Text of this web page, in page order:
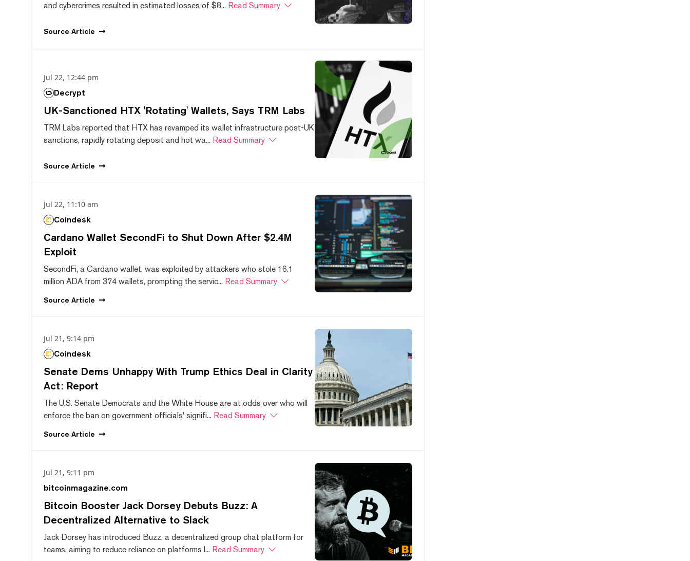
and cybercrimes resulted in estimated losses of $8... Read Summary
Source Article
Jul 22, 12:44 pm
Decrypt
UK-Sanctioned HTX 'Rotating' Wallets, Says TRM Labs
TRM Labs reported that HTX has revamped its wallet infrastructure post-UK
sanctions, rapidly rotating deposit and hot wa... Read Summary
Source Article
Jul 22, 11:10 am
Coindesk
Cardano Wallet SecondFi to Shut Down After $2.4M
Exploit
SecondFi, a Cardano wallet, was exploited by attackers who stole 16.1
million ADA from 374 wallets, prompting the servic... Read Summary
Source Article
Jul 21, 9:14 pm
Coindesk
Senate Dems Unhappy With Trump Ethics Deal in Clarity
Act: Report
The U.S. Senate Democrats and the White House are at odds over who will
enforce the ban on government officials' signifi... Read Summary
Source Article
Jul 21, 9:11 pm
bitcoinmagazine.com
Bitcoin Booster Jack Dorsey Debuts Buzz: A
Decentralized Alternative to Slack
Jack Dorsey has introduced Buzz, a decentralized group chat platform for
teams, aiming to reduce reliance on platforms l... Read Summary